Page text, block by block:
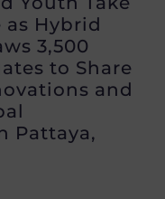
as Hybrid
3,500
to Share
and
Pattaya,